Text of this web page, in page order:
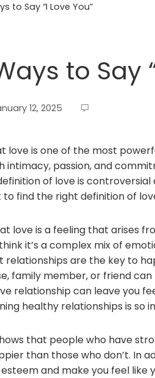
to Say “I Love You”
to Say
12, 2025
love is one of the most
intimacy, passion, and
of love is
to find the right definition of
love is a feeling that arises
it’s a complex mix of
relationships are the key to
family member, or friend
relationship can leave you
healthy relationships is so
that people who have
than those who don’t. In
and make you feel like